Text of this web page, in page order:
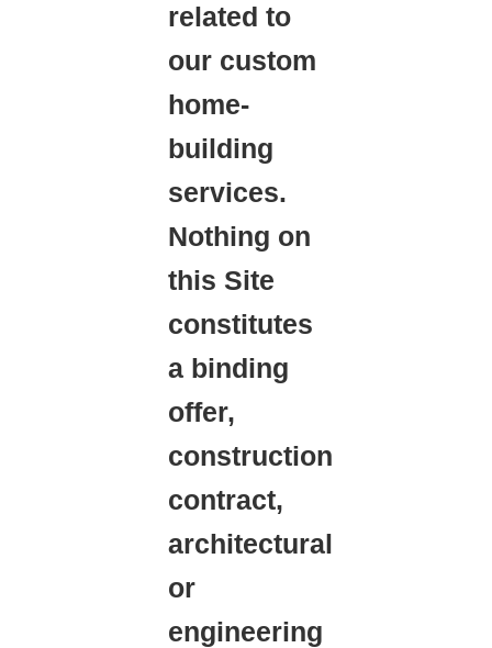
related to
our custom
home-
building
services.
Nothing on
this Site
constitutes
a binding
offer,
construction
contract,
architectural
or
engineering